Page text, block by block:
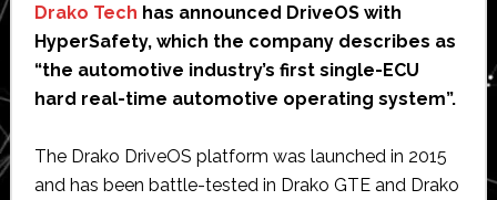
Drako Tech has announced DriveOS with
HyperSafety, which the company describes as
“the automotive industry’s first single-ECU
hard real-time automotive operating system”.
The Drako DriveOS platform was launched in 2015
and has been battle-tested in Drako GTE and Drako